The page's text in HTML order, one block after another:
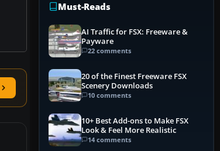
Must-Reads
AI Traffic for FSX: Freeware &
Payware
22 comments
20 of the Finest Freeware FSX
Scenery Downloads
10 comments
10+ Best Add-ons to Make FSX
Look & Feel More Realistic
14 comments